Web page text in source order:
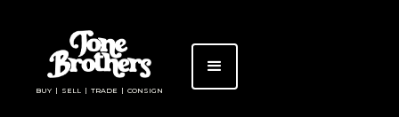
BUY | SELL | TRADE | CONSIGN